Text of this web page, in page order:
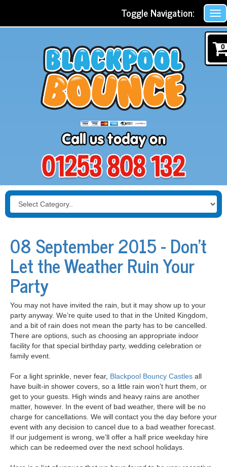
Toggle Navigation:
08 September 2015 - Don't
Let the Weather Ruin Your
Party
You may not have invited the rain, but it may show up to your
party anyway. We’re quite used to that in the United Kingdom,
and a bit of rain does not mean the party has to be cancelled.
There are options, such as choosing an appropriate indoor
facility for that special birthday party, wedding celebration or
family event.
For a light sprinkle, never fear, Blackpool Bouncy Castles all
have built-in shower covers, so a little rain won’t hurt them, or
get to your guests. High winds and heavy rains are another
matter, however. In the event of bad weather, there will be no
charge for cancellations. We will contact you the day before your
event with any decision to cancel due to a bad weather forecast.
If our judgement is wrong, we’ll offer a half price weekday hire
which can be redeemed over the next school holidays.
0